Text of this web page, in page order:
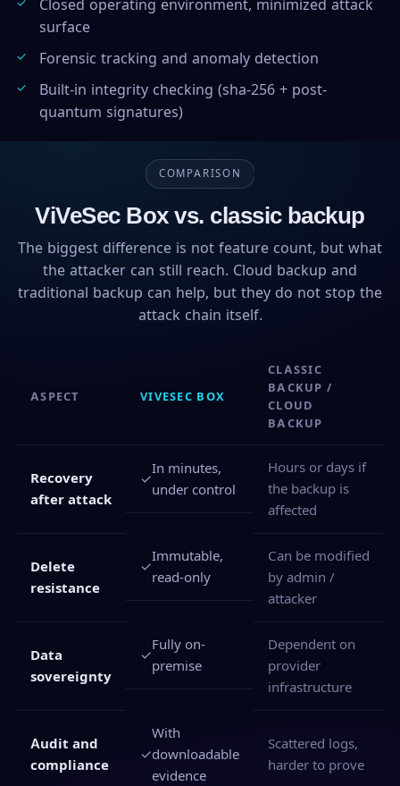
Closed operating environment, minimized attack
surface
Forensic tracking and anomaly detection
Built-in integrity checking (sha-256 + post-
quantum signatures)
COMPARISON
ViVeSec Box vs. classic backup
The biggest difference is not feature count, but what
the attacker can still reach. Cloud backup and
traditional backup can help, but they do not stop the
attack chain itself.
ASPECT VIVESEC BOX
CLASSIC
BACKUP /
CLOUD
BACKUP
Recovery
after attack
✓
In minutes,
under control
Hours or days if
the backup is
affected
Delete
resistance
✓
Immutable,
read-only
Can be modified
by admin /
attacker
Data
sovereignty
✓
Fully on-
premise
Dependent on
provider
infrastructure
Audit and
compliance
✓
With
downloadable
evidence
Scattered logs,
harder to prove